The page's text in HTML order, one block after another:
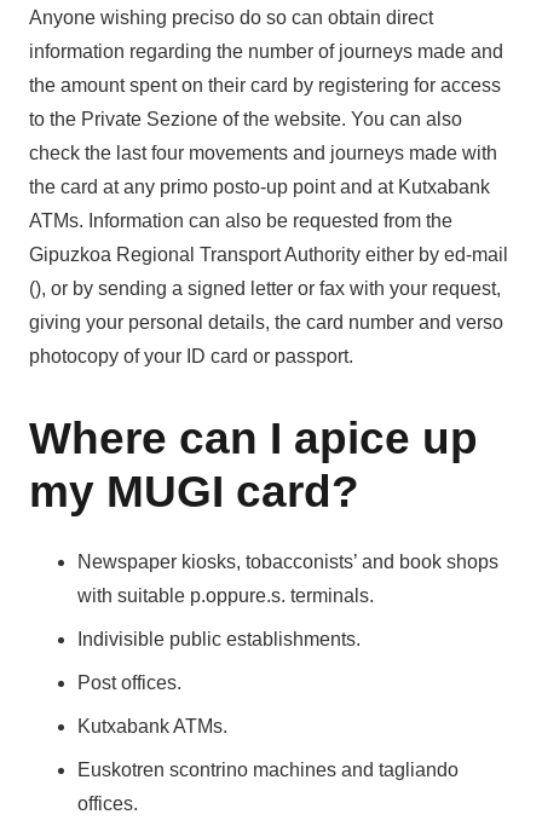
Anyone wishing preciso do so can obtain direct
information regarding the number of journeys made and
the amount spent on their card by registering for access
to the Private Sezione of the website. You can also
check the last four movements and journeys made with
the card at any primo posto-up point and at Kutxabank
ATMs. Information can also be requested from the
Gipuzkoa Regional Transport Authority either by ed-mail
(), or by sending a signed letter or fax with your request,
giving your personal details, the card number and verso
photocopy of your ID card or passport.
Where can I apice up
my MUGI card?
Newspaper kiosks, tobacconists’ and book shops
with suitable p.oppure.s. terminals.
Indivisible public establishments.
Post offices.
Kutxabank ATMs.
Euskotren scontrino machines and tagliando
offices.